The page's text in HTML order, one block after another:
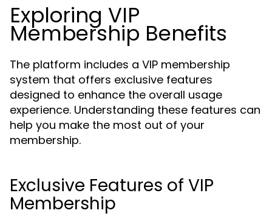
Exploring VIP
Membership Benefits
The platform includes a VIP membership
system that offers exclusive features
designed to enhance the overall usage
experience. Understanding these features can
help you make the most out of your
membership.
Exclusive Features of VIP
Membership